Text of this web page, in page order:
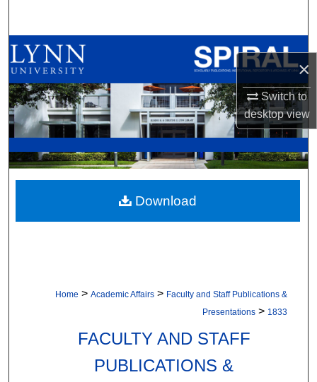
×
Switch to
desktopview
Browse All Collections
My Account
About
Digital Commons Network™
Home > Academic Affairs > Faculty and Staff Publications &
Presentations > 1833
FACULTY AND STAFF
PUBLICATIONS &
Download